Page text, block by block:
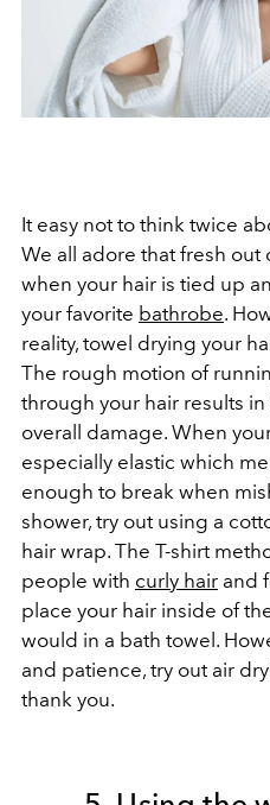
It easy not to think twice
We all adore that fresh out
when your hair is tied up
your favorite bathrobe.
reality, towel drying your
The rough motion of
through your hair results
overall damage. When
especially elastic which
enough to break when
shower, try out using a
hair wrap. The T-shirt
people with curly hair and
place your hair inside of
would in a bath towel.
and patience, try out air
thank you.